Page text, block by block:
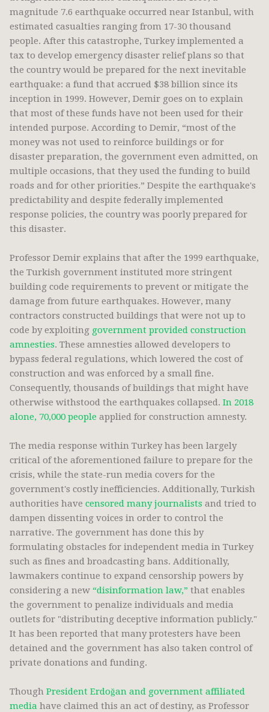
magnitude 7.6 earthquake occurred near Istanbul, with
estimated casualties ranging from 17-30 thousand
people. After this catastrophe, Turkey implemented a
tax to develop emergency disaster relief plans so that
the country would be prepared for the next inevitable
earthquake: a fund that accrued $38 billion since its
inception in 1999. However, Demir goes on to explain
that most of these funds have not been used for their
intended purpose. According to Demir, “most of the
money was not used to reinforce buildings or for
disaster preparation, the government even admitted, on
multiple occasions, that they used the funding to build
roads and for other priorities.” Despite the earthquake's
predictability and despite federally implemented
response policies, the country was poorly prepared for
this disaster.
Professor Demir explains that after the 1999 earthquake,
the Turkish government instituted more stringent
building code requirements to prevent or mitigate the
damage from future earthquakes. However, many
contractors constructed buildings that were not up to
code by exploiting government provided construction
amnesties. These amnesties allowed developers to
bypass federal regulations, which lowered the cost of
construction and was enforced by a small fine.
Consequently, thousands of buildings that might have
otherwise withstood the earthquakes collapsed. In 2018
alone, 70,000 people applied for construction amnesty.
The media response within Turkey has been largely
critical of the aforementioned failure to prepare for the
crisis, while the state-run media covers for the
government's costly inefficiencies. Additionally, Turkish
authorities have censored many journalists and tried to
dampen dissenting voices in order to control the
narrative. The government has done this by
formulating obstacles for independent media in Turkey
such as fines and broadcasting bans. Additionally,
lawmakers continue to expand censorship powers by
considering a new “disinformation law,” that enables
the government to penalize individuals and media
outlets for "distributing deceptive information publicly."
It has been reported that many protesters have been
detained and the government has also taken control of
private donations and funding.
Though President Erdoğan and government affiliated
media have claimed this an act of destiny, as Professor